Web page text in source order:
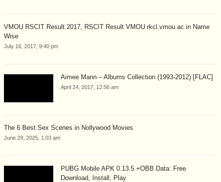
VMOU RSCIT Result 2017, RSCIT Result VMOU rkcl.vmou.ac.in Name
Wise
July 16, 2017, 9:40 pm
Aimee Mann – Albums Collection (1993-2012) [FLAC]
April 24, 2017, 12:56 am
The 6 Best Sex Scenes in Nollywood Movies
June 29, 2025, 1:03 am
PUBG Mobile APK 0.13.5 +OBB Data: Free
Download, Install, Play